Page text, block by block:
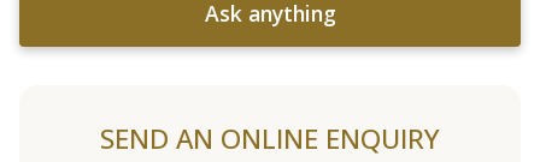
Ask anything
SEND AN ONLINE ENQUIRY